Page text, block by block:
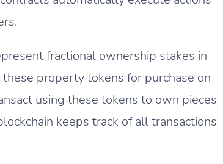
fractional ownership stakes in
property tokens for purchase on
using these tokens to own pieces
keeps track of all transactions